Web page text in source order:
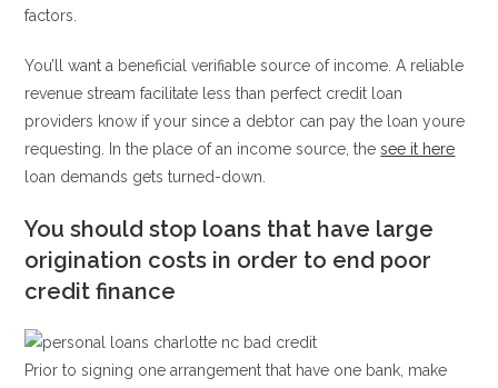
factors.
You’ll want a beneficial verifiable source of income. A reliable
revenue stream facilitate less than perfect credit loan
providers know if your since a debtor can pay the loan youre
requesting. In the place of an income source, thesee it here
loan demands gets turned-down.
You should stop loans that have large
origination costs in order to end poor
credit finance
Prior to signing one arrangement that have one bank, make